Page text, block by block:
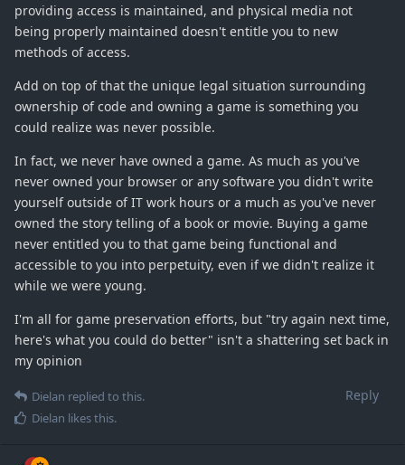
providing access is maintained, and physical media not
being properly maintained doesn't entitle you to new
methods of access.
Add on top of that the unique legal situation surrounding
ownership of code and owning a game is something you
could realize was never possible.
In fact, we never have owned a game. As much as you've
never owned your browser or any software you didn't write
yourself outside of IT work hours or a much as you've never
owned the story telling of a book or movie. Buying a game
never entitled you to that game being functional and
accessible to you into perpetuity, even if we didn't realize it
while we were young.
I'm all for game preservation efforts, but "try again next time,
here's what you could do better" isn't a shattering set back in
my opinion
Reply
Dielan replied to this.
Dielan likes this.